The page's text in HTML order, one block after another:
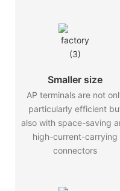
Smaller size
AP terminals are not
particularly efficient
also with space-saving
high-current-carrying
connectors